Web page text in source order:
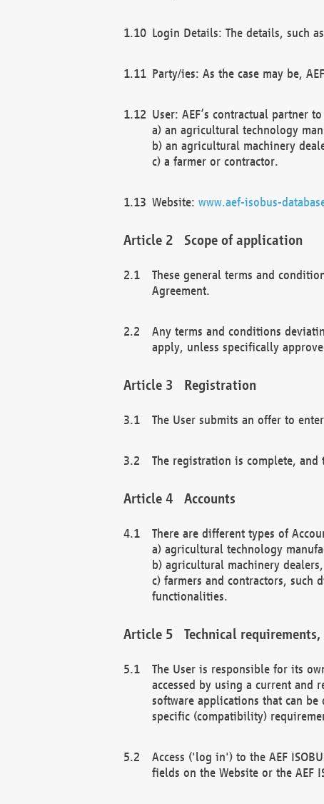
Login Details: The details, such
Party/ies: As the case may be,
User: AEF’s contractual partner
a) an agricultural technology
b) an agricultural machinery
c) a farmer or contractor.
Website: www.aef-isobus-
Scope of application
These general terms and
Agreement.
Any terms and conditions
apply, unless specifically
Registration
The User submits an offer to
The registration is complete, and
Accounts
There are different types of
a) agricultural technology
b) agricultural machinery
c) farmers and contractors, such
functionalities.
Technical
The User is responsible for its
accessed by using a current and
software applications that can be
specific (compatibility)
Access ('log in') to the AEF
fields on the Website or the AEF